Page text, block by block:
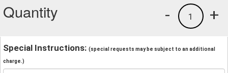
Quantity +
1
-
Special Instructions: (special requests may be subject to an additional
charge.)